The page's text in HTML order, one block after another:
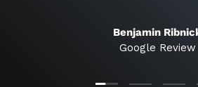
Benjamin
Google Review